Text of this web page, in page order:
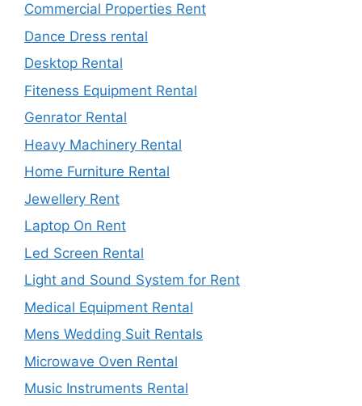
Commercial Properties Rent
Dance Dress rental
Desktop Rental
Fiteness Equipment Rental
Genrator Rental
Heavy Machinery Rental
Home Furniture Rental
Jewellery Rent
Laptop On Rent
Led Screen Rental
Light and Sound System for Rent
Medical Equipment Rental
Mens Wedding Suit Rentals
Microwave Oven Rental
Music Instruments Rental